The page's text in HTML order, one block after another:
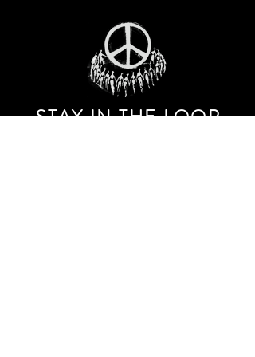
STAY IN THE LOOP